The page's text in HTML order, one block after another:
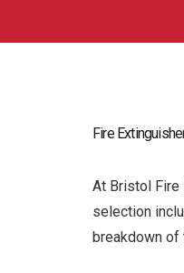
Fire
At Bristol Fire
selection
breakdown